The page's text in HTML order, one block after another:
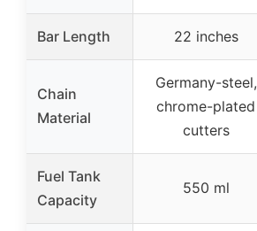
Bar Length 22 inches
Chain
Material
Germany-steel,
chrome-plated
cutters
Fuel Tank
Capacity
550 ml